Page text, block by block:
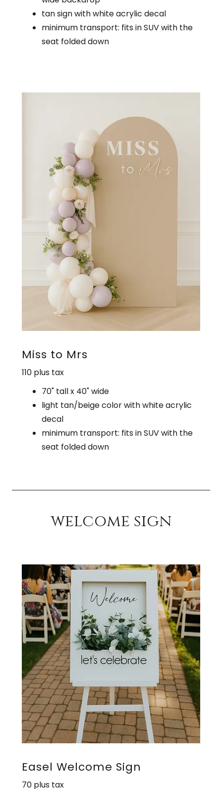
tan sign with white acrylic decal
minimum transport: fits in SUV with the
seat folded down
Miss to Mrs
110 plus tax
70" tall x 40" wide
light tan/beige color with white acrylic
decal
minimum transport: fits in SUV with the
seat folded down
welcome sign
Easel Welcome Sign
70 plus tax